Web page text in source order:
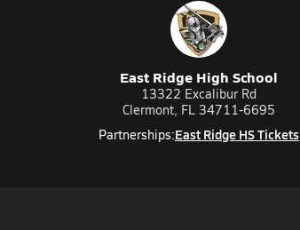
East Ridge High School
13322 Excalibur Rd
Clermont, FL 34711-6695
Partnerships:East Ridge HS Tickets